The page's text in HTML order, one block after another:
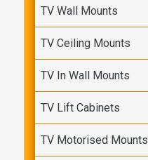
TV Wall Mounts
TV Ceiling Mounts
TV In Wall Mounts
TV Lift Cabinets
TV Motorised Mounts